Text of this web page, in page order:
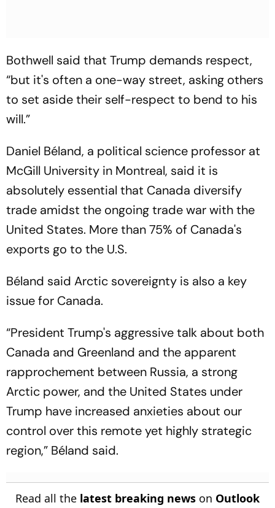
Bothwell said that Trump demands respect,
“but it's often a one-way street, asking others
to set aside their self-respect to bend to his
will.”
Daniel Béland, a political science professor at
McGill University in Montreal, said it is
absolutely essential that Canada diversify
trade amidst the ongoing trade war with the
United States. More than 75% of Canada's
exports go to the U.S.
Béland said Arctic sovereignty is also a key
issue for Canada.
“President Trump's aggressive talk about both
Canada and Greenland and the apparent
rapprochement between Russia, a strong
Arctic power, and the United States under
Trump have increased anxieties about our
control over this remote yet highly strategic
region,” Béland said.
Read all the latest breaking news on Outlook